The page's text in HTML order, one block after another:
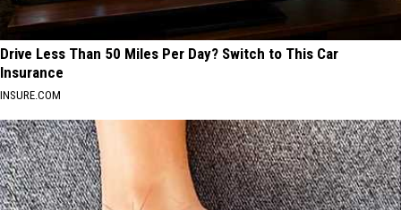
Drive Less Than 50 Miles Per Day? Switch to This Car
Insurance
INSURE.COM